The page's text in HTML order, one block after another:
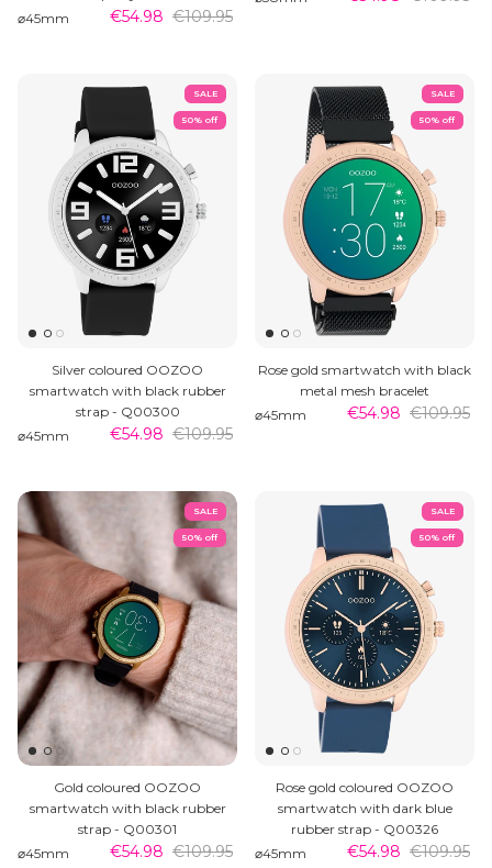
⌀45mm
€54.98 €109.95
SALE
50% off
Silver coloured OOZOO
smartwatch with black rubber
strap - Q00300
⌀45mm
€54.98 €109.95
SALE
50% off
Rose gold smartwatch with black
metal mesh bracelet
⌀45mm
€54.98 €109.95
SALE
50% off
Gold coloured OOZOO
smartwatch with black rubber
strap - Q00301
⌀45mm
€54.98 €109.95
SALE
50% off
Rose gold coloured OOZOO
smartwatch with dark blue
rubber strap - Q00326
⌀45mm
€54.98 €109.95